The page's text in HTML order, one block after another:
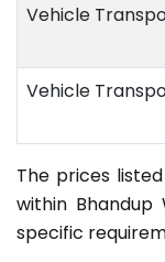
Vehicle
Vehicle
The prices
within
specific